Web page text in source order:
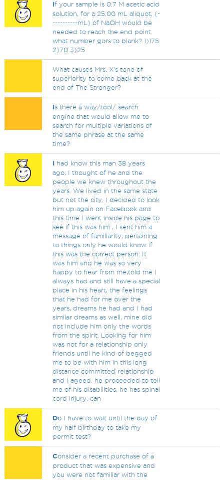
If your sample is 0.7 M acetic acid
solution, for a 25.00 mL aliquot, (-
----------mL) of NaOH would be
needed to reach the end point.
what number gors to blank? 1)175
2)70 3)25
What causes Mrs. X's tone of
superiority to come back at the
end of The Stronger?
Is there a way/tool/ search
engine that would allow me to
search for multiple variations of
the same phrase at the same
time?
I had know this man 38 years
ago, I thought of he and the
people we knew throughout the
years. We lived in the same state
but not the city. I decided to look
him up again on Facebook and
this time I went inside his page to
see if this was him , I sent him a
message of familiarity, pertaining
to things only he would know if
this was the correct person. It
was him and he was so very
happy to hear from me,told me I
always had and still have a special
place in his heart, the feelings
that he had for me over the
years, dreams he had and I had
similar dreams as well, mine did
not include him only the words
from the spirit. Looking for him
was not for a relationship only
friends until he kind of begged
me to be with him in this long
distance committed relationship
and I ageed, he proceeded to tell
me of his disabilities, he has spinal
cord injury, can
Do I have to wait until the day of
my half birthday to take my
permit test?
Consider a recent purchase of a
product that was expensive and
you were not familiar with the